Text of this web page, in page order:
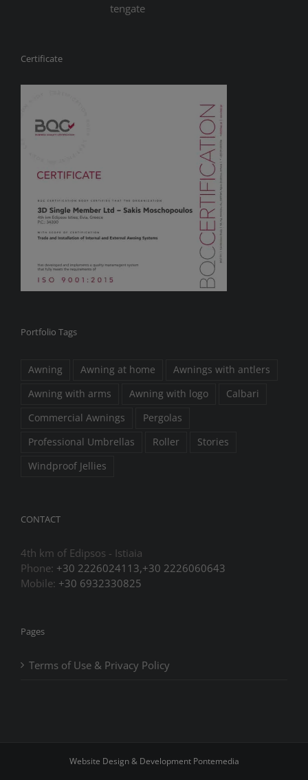
Certificate
Portfolio Tags
Awning Awning at home
Awnings with antlers
Awning with arms
Awning with logo
Calbari
Commercial Awnings
Pergolas
Professional Umbrellas
Roller
Stories
Windproof Jellies
CONTACT
4th km of Edipsos - Istiaia
Phone: +30 2226024113,+30 2226060643
Mobile: +30 6932330825
Pages
Terms of Use & Privacy Policy
Website Design & Development Pontemedia